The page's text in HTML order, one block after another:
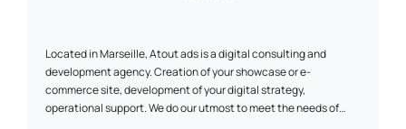
Located in Marseille, Atout ads is a digital consulting and
development agency. Creation of your showcase or e-
commerce site, development of your digital strategy,
operational support. We do our utmost to meet the needs of